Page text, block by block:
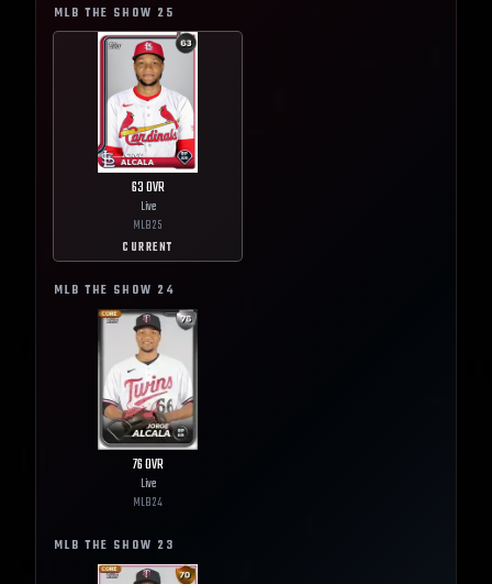
MLB THE SHOW 25
63OVR
Live
MLB25
CURRENT
MLB THE SHOW 24
76OVR
Live
MLB24
MLB THE SHOW 23